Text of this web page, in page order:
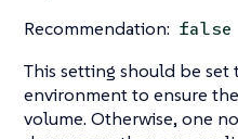
Recommendation: false
This setting should be set
environment to ensure
volume. Otherwise, one